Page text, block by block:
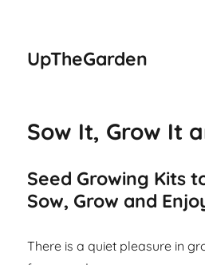
UpTheGarden
Sow It, Grow It
Seed Growing Kits
Sow, Grow and
There is a quiet pleasure in